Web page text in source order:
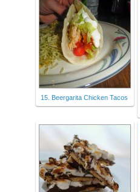
15. Beergarita Chicken Tacos